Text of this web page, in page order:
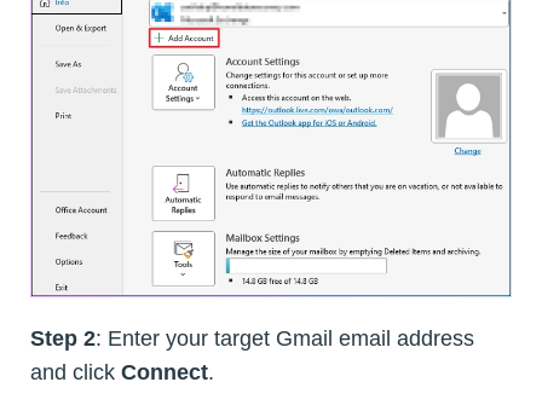
Step 2: Enter your target Gmail email address
and click Connect.